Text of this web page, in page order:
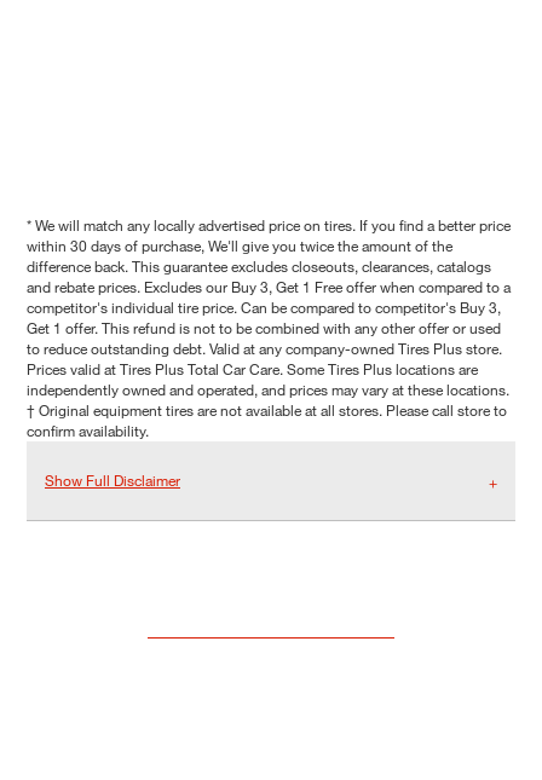
* We will match any locally advertised price on tires. If you find a better price
within 30 days of purchase, We'll give you twice the amount of the
difference back. This guarantee excludes closeouts, clearances, catalogs
and rebate prices. Excludes our Buy 3, Get 1 Free offer when compared to a
competitor's individual tire price. Can be compared to competitor's Buy 3,
Get 1 offer. This refund is not to be combined with any other offer or used
to reduce outstanding debt. Valid at any company-owned Tires Plus store.
Prices valid at Tires Plus Total Car Care. Some Tires Plus locations are
independently owned and operated, and prices may vary at these locations.
† Original equipment tires are not available at all stores. Please call store to
confirm availability.
Show Full Disclaimer